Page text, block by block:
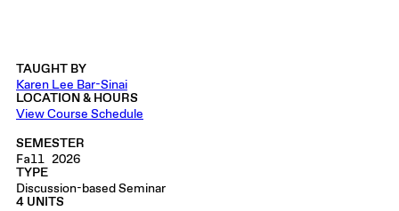
TAUGHT BY
Karen Lee Bar-Sinai
LOCATION & HOURS
View Course Schedule
SEMESTER
Fall 2026
TYPE
Discussion-based Seminar
4 UNITS